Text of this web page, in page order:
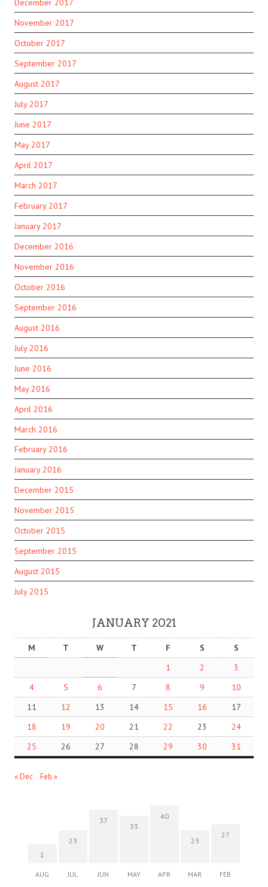
December 2017
November 2017
October 2017
September 2017
August 2017
July 2017
June 2017
May 2017
April 2017
March 2017
February 2017
January 2017
December 2016
November 2016
October 2016
September 2016
August 2016
July 2016
June 2016
May 2016
April 2016
March 2016
February 2016
January 2016
December 2015
November 2015
October 2015
September 2015
August 2015
July 2015
JANUARY 2021
M T W T F S
S
1
2
3
4
5 6 7 8 9
10
11
12 13 14 15 16
17
18
19 20 21 22 23
24
25
26 27 28 29 30 31
« Dec Feb »
1
AUG
23
JUL
37
JUN
33
MAY
40
APR
23
MAR
27
FEB